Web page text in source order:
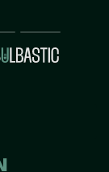
Contact
Us